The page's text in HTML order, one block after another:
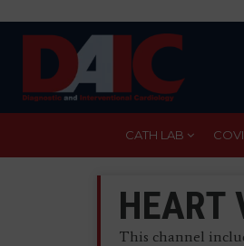
CATH LAB
HEART
This channel